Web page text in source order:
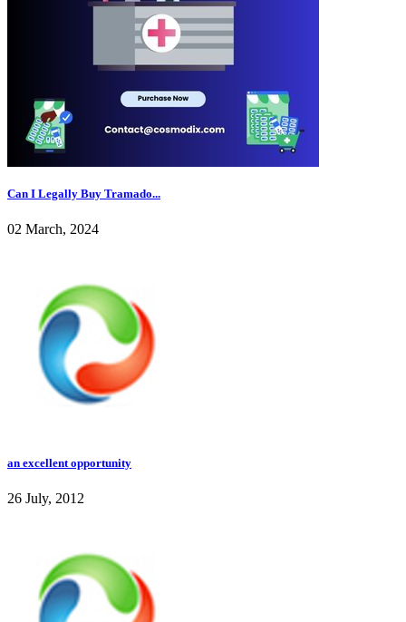
Can I Legally Buy Tramado...
02 March, 2024
an excellent opportunity
26 July, 2012